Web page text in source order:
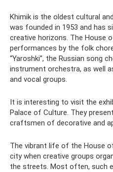
Khimik is the oldest cultural
was founded in 1953 and has
creative horizons. The House
performances by the folk
“Yaroshki”, the Russian song
instrument orchestra, as well
and vocal groups.
It is interesting to visit the
Palace of Culture. They
craftsmen of decorative and
The vibrant life of the House
city when creative groups
the streets. Most often, such